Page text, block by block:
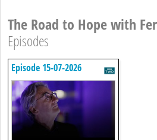
The Road to Hope with
Episodes
Episode 15-07-2026